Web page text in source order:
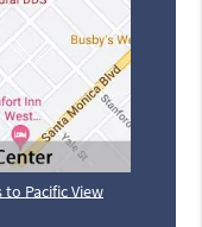
Pacific View